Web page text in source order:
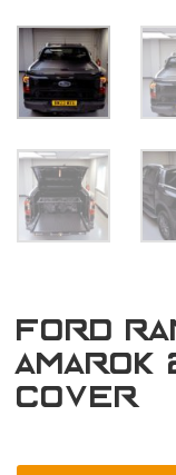
Ford
Amarok
Cover